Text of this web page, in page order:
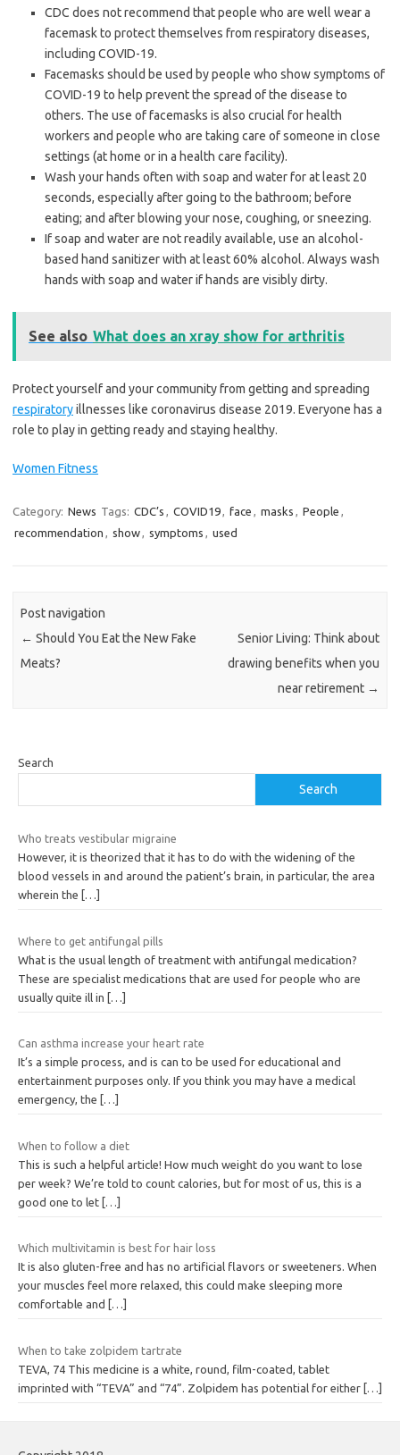
CDC does not recommend that people who are well wear a
facemask to protect themselves from respiratory diseases,
including COVID-19.
Facemasks should be used by people who show symptoms of
COVID-19 to help prevent the spread of the disease to
others. The use of facemasks is also crucial for health
workers and people who are taking care of someone in close
settings (at home or in a health care facility).
Wash your hands often with soap and water for at least 20
seconds, especially after going to the bathroom; before
eating; and after blowing your nose, coughing, or sneezing.
If soap and water are not readily available, use an alcohol-
based hand sanitizer with at least 60% alcohol. Always wash
hands with soap and water if hands are visibly dirty.
See also What does an xray show for arthritis
Protect yourself and your community from getting and spreading
respiratoryillnesses like coronavirus disease 2019. Everyone has a
role to play in getting ready and staying healthy.
Women Fitness
Category: News Tags: CDC’s , COVID19, face , masks , People ,
recommendation , show, symptoms , used
Post navigation
← Should You Eat the New Fake
Meats?
Senior Living: Think about
drawing benefits when you
near retirement →
Search
Search
Who treats vestibular migraine
However, it is theorized that it has to do with the widening of the
blood vessels in and around the patient’s brain, in particular, the area
wherein the
[…]
Where to get antifungal pills
What is the usual length of treatment with antifungal medication?
These are specialist medications that are used for people who are
usually quite ill in […]
Can asthma increase your heart rate
It’s a simple process, and is can to be used for educational and
entertainment purposes only. If you think you may have a medical
emergency, the
[…]
When to follow a diet
This is such a helpful article! How much weight do you want to lose
per week? We’re told to count calories, but for most of us, this is a
good one to let […]
Which multivitamin is best for hair loss
It is also gluten-free and has no artificial flavors or sweeteners. When
your muscles feel more relaxed, this could make sleeping more
comfortable and
[…]
When to take zolpidem tartrate
TEVA, 74 This medicine is a white, round, film-coated, tablet
imprinted with “TEVA” and “74”. Zolpidem has potential for either […]